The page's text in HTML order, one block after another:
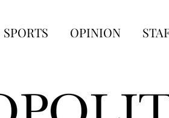
SPORTS OPINION